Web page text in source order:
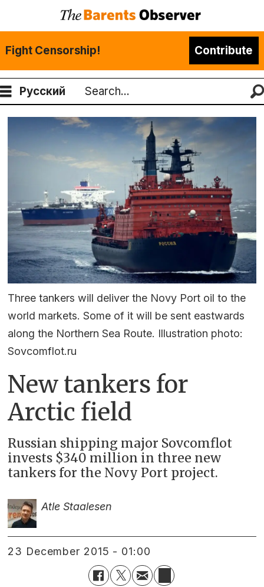
Fight Censorship! Contribute
Русский
Search
Three tankers will deliver the Novy Port oil to the
world markets. Some of it will be sent eastwards
along the Northern Sea Route. Illustration photo:
Sovcomflot.ru
New tankers for
Arctic field
Russian shipping major Sovcomflot
invests $340 million in three new
tankers for the Novy Port project.
Atle Staalesen
23 December 2015 - 01:00